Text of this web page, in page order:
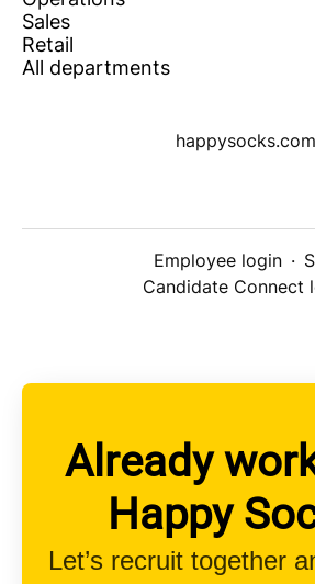
Sales
Retail
All departments
happysocks.com
Employee login ·
Candidate Connect
Already
Happy
Let’s recruit together